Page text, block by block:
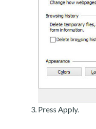
Press Apply.